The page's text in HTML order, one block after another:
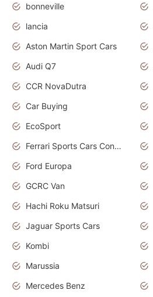
bonneville
lancia
Aston Martin Sport Cars
Audi Q7
CCR NovaDutra
Car Buying
EcoSport
Ferrari Sports Cars Concept
Ford Europa
GCRC Van
Hachi Roku Matsuri
Jaguar Sports Cars
Kombi
Marussia
Mercedes Benz